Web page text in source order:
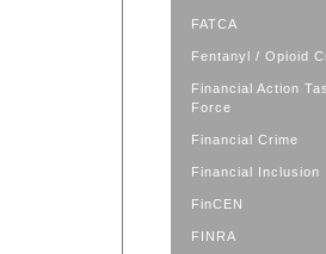
FATCA
Fentanyl / Opioid
Financial Action
Force
Financial Crime
Financial Inclusion
FinCEN
FINRA